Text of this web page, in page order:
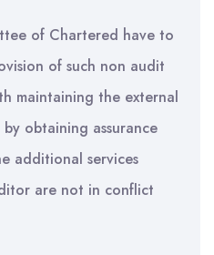
of Chartered have to
of such non audit
maintaining the external
obtaining assurance
additional services
are not in conflict